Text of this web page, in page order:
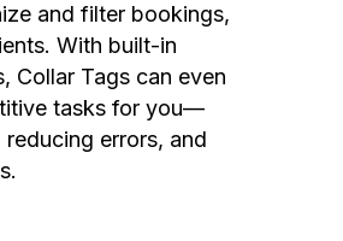
and filter bookings,
With built-in
Collar Tags can even
tasks for you—
errors, and